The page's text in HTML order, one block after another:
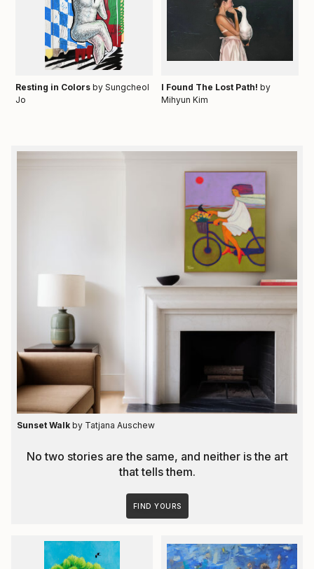
Resting in Colorsby Sungcheol
Jo
I Found The Lost Path! by
Mihyun Kim
Sunset Walk by Tatjana Auschew
No two stories are the same, and neither is the art
that tells them.
FIND YOURS